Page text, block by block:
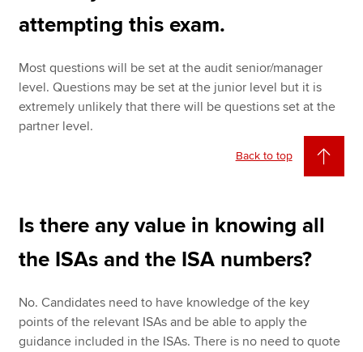
attempting this exam.
Most questions will be set at the audit senior/manager
level. Questions may be set at the junior level but it is
extremely unlikely that there will be questions set at the
partner level.
Back to top
Is there any value in knowing all
the ISAs and the ISA numbers?
No. Candidates need to have knowledge of the key
points of the relevant ISAs and be able to apply the
guidance included in the ISAs. There is no need to quote